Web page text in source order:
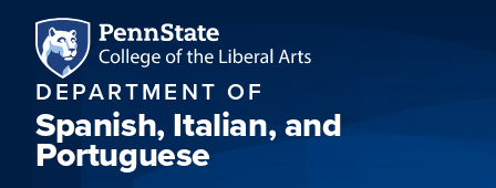
DEPARTMENT OF
Spanish, Italian, and
Portuguese